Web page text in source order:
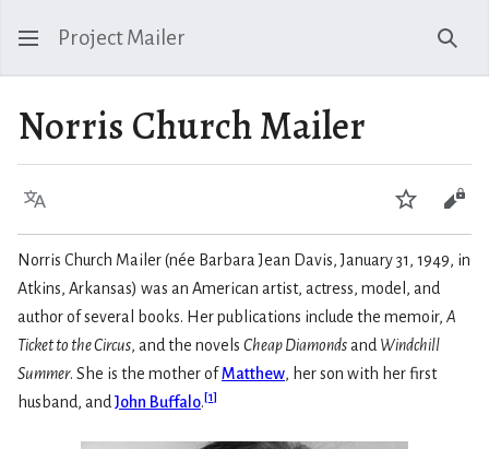
Project Mailer
Norris Church Mailer
Language Watch
Norris Church Mailer (née Barbara Jean Davis, January 31, 1949, in
Atkins, Arkansas) was an American artist, actress, model, and
author of several books. Her publications include the memoir, A
Ticket to the Circus, and the novels Cheap Diamondsand Windchill
Summer. She is the mother ofMatthew, her son with her first
husband, and John Buffalo.[1]